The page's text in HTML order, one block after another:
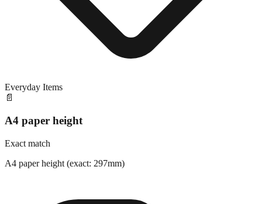
Everyday Items
📄
A4 paper height
Exact match
A4 paper height (exact: 297mm)